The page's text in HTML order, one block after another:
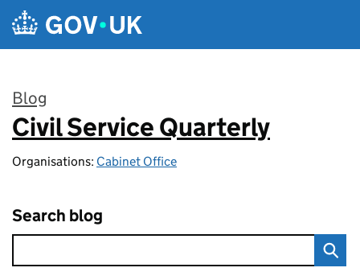
Skip to main content
Blog
:
Civil Service Quarterly
Organisations: Cabinet Office
Search blog